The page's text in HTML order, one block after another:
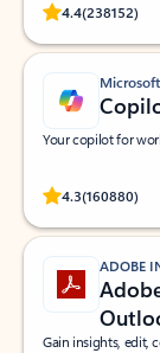
4.4(238152)
Rated
Your copilot for
4.3(160880)
Rated
ADOBE
Gain insights, edit,